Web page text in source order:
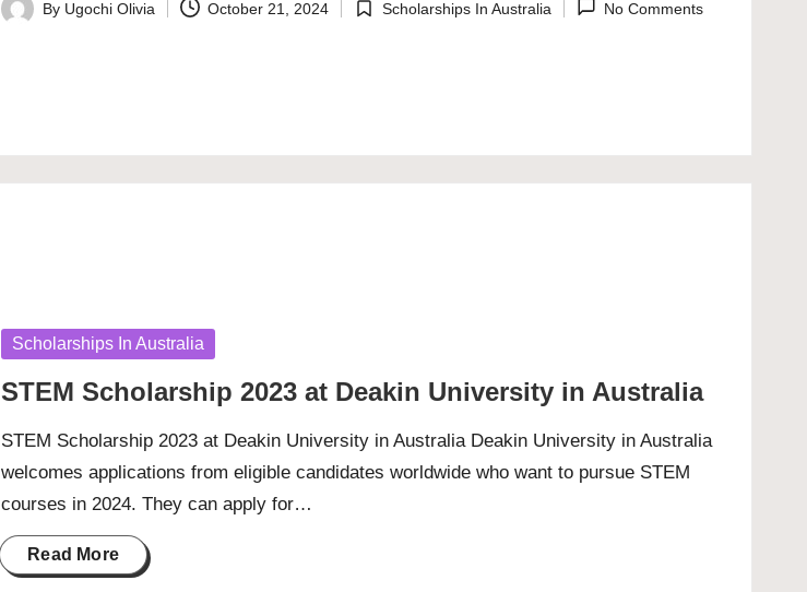
Posted
By Ugochi Olivia October 21, 2024
Posted
Scholarships In Australia No Comments
Posted
Scholarships In Australia
STEM Scholarship 2023 at Deakin University in Australia
STEM Scholarship 2023 at Deakin University in Australia Deakin University in Australia
welcomes applications from eligible candidates worldwide who want to pursue STEM
courses in 2024. They can apply for…
Read More